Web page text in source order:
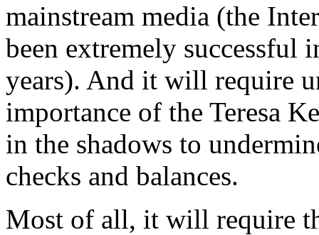
mainstream media (the
been extremely successful
years). And it will require
importance of the Teresa
in the shadows to
checks and balances.
Most of all, it will require